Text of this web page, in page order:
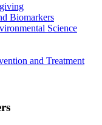
Biomarkers
Science
and Treatment